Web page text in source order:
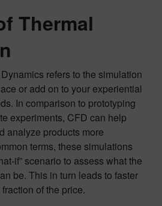
Thermal
refers to the simulation
or add on to your experiential
In comparison to prototyping
experiments, CFD can help
analyze products more
terms, these simulations
if” scenario to assess what the
be. This in turn leads to faster
of the price.